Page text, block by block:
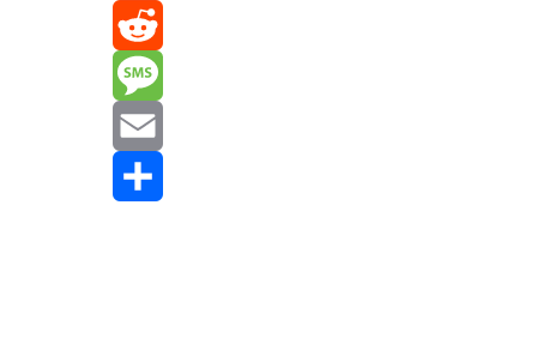
Mastodon
Reddit
Message
Email